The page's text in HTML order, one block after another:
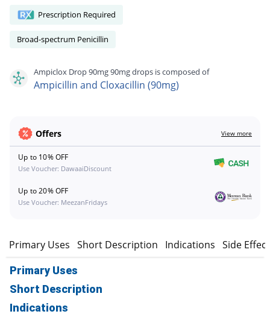
Prescription Required
Broad-spectrum Penicillin
Ampiclox Drop 90mg 90mg drops is composed of
Ampicillin and Cloxacillin (90mg)
Offers View more
Up to 10% OFF
Use Voucher: DawaaiDiscount
Up to 20% OFF
Use Voucher: MeezanFridays
Primary Uses Short Description Indications Side
Primary Uses
Short Description
Indications